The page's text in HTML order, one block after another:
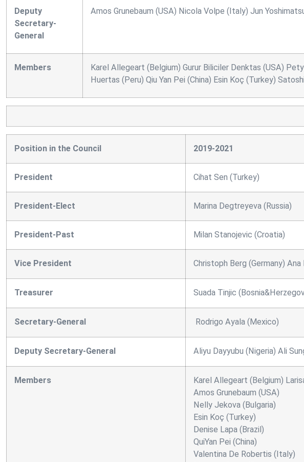
Deputy
Secretary-
General
Amos Grunebaum (USA) Nicola Volpe (Italy) Jun
Members
Karel Allegeart (Belgium) Gurur Biliciler Denktas (USA)
Huertas (Peru) Qiu Yan Pei (China) Esin Koç (Turkey)
Position in the Council 2019-2021
President Cihat Sen (Turkey)
President-Elect Marina Degtreyeva (Russia)
President-Past Milan Stanojevic (Croatia)
Vice President Christoph Berg (Germany)
Treasurer Suada Tinjic
Secretary-General Rodrigo Ayala (Mexico)
Deputy Secretary-General Aliyu Dayyubu (Nigeria) Ali
Members
Karel Allegeart (Belgium)
Amos Grunebaum (USA)
Nelly Jekova (Bulgaria)
Esin Koç (Turkey)
Denise Lapa (Brazil)
QuiYan Pei (China)
Valentina De Robertis (Italy)